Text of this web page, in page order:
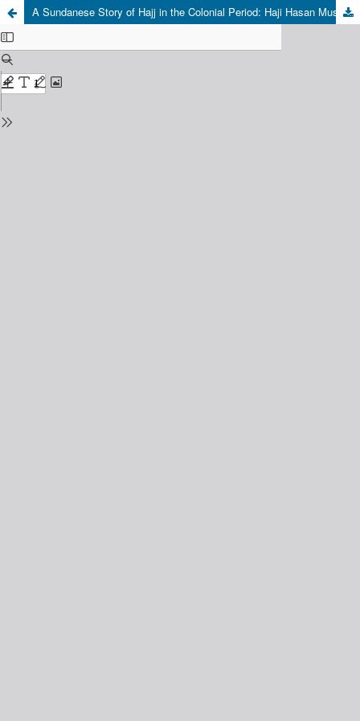
A Sundanese Story of Hajj in the Colonial Period: Haji Hasan Mustapa’s Dangding on the Pilgrimage to Mecca